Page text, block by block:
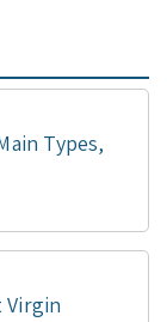
Types,
Virgin